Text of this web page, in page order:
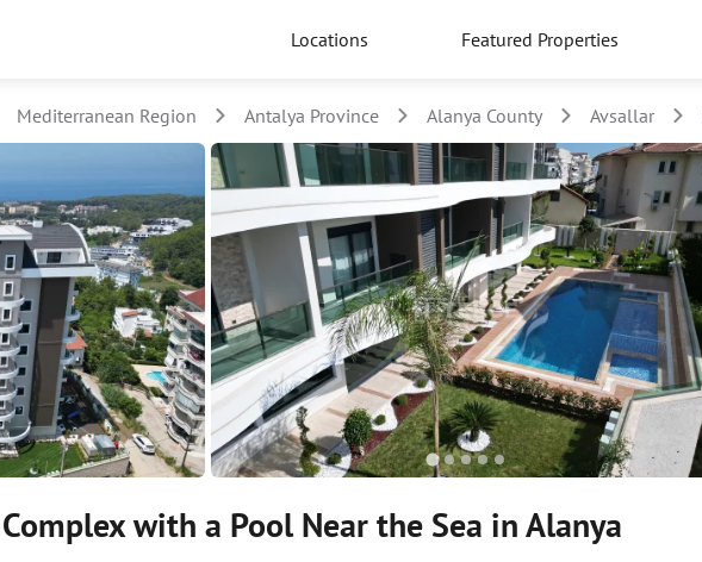
Locations Featured Properties
Mediterranean Region Antalya Province Alanya County Avsallar
with a Pool Near the Sea in Alanya